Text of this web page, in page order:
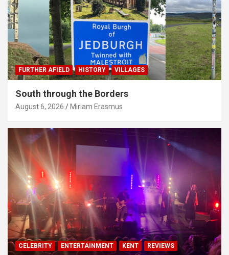
FURTHER AFIELD HISTORY VILLAGES
South through the Borders
August 6, 2026 Miriam Erasmus
CELEBRITY ENTERTAINMENT KENT REVIEWS